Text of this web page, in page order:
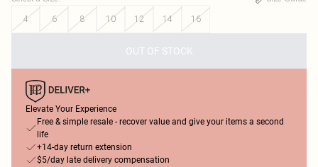
4
6 8 10 12 14 16
OUT OF STOCK
Elevate Your Experience
Free & simple resale - recover value and give your items a second
life
+14-day return extension
$5/day late delivery compensation